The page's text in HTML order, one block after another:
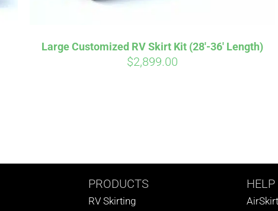
Large Customized RV Skirt Kit (28′-36′ Length)
$2,899.00
PRODUCTS
RV Skirting
HELP